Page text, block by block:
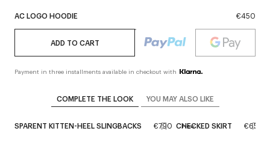
AC LOGO HOODIE €450
ADD TO CART
Payment in three installments available in checkout with
COMPLETE THE LOOK YOU MAY ALSO LIKE
KITTEN-HEEL SLINGBACKS €790 New
CHECKED SKIRT €650